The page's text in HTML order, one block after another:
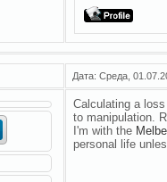
Дата: Среда,
Calculating a
to manipulation.
I'm with the
personal life